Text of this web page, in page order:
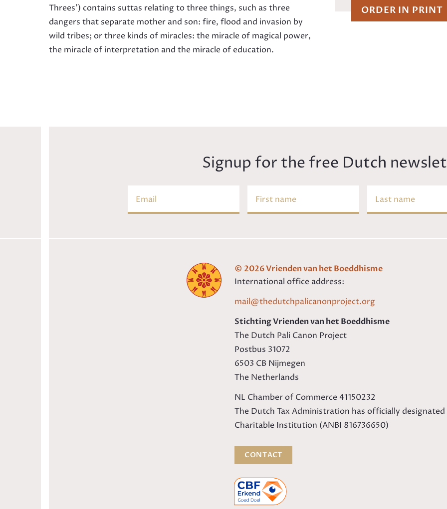
Threes’) contains suttas relating to three things, such as three
dangers that separate mother and son: fire, flood and invasion by
wild tribes; or three kinds of miracles: the miracle of magical power,
the miracle of interpretation and the miracle of education.
ORDER IN PRINT
Signup for the free Dutch
Email First name Last name
© 2026 Vrienden van het Boeddhisme
International office address:
mail@thedutchpalicanonproject.org
Stichting Vrienden van het Boeddhisme
The Dutch Pali Canon Project
Postbus 31072
6503 CB Nijmegen
The Netherlands
NL Chamber of Commerce 41150232
The Dutch Tax Administration has officially designated
Charitable Institution (ANBI 816736650)
CONTACT